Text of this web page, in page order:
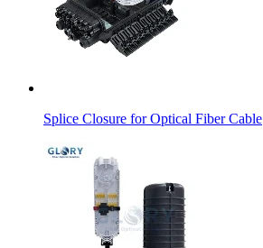
Splice Closure for Optical Fiber Cable